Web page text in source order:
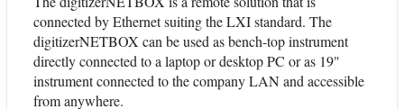
connected by Ethernet suiting the LXI standard. The
digitizerNETBOX can be used as bench-top instrument
directly connected to a laptop or desktop PC or as 19"
instrument connected to the company LAN and accessible
from anywhere.